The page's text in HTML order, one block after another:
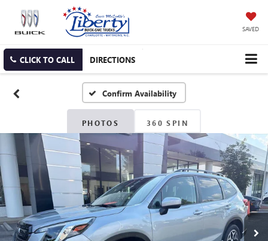
SAVED
CLICK TO CALL DIRECTIONS
Confirm Availability
PHOTOS 360 SPIN